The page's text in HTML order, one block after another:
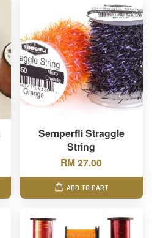
Semperfli Straggle
String
RM 27.00
ADD TO CART